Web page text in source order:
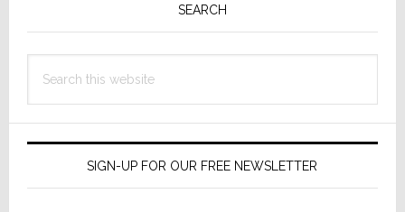
SEARCH
this
SIGN-UP FOR OUR FREE NEWSLETTER